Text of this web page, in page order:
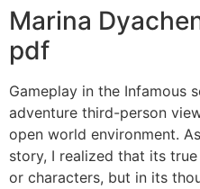
Marina
pdf
Gameplay in the Infamous
adventure third-person
open world environment.
story, I realized that its
or characters, but in its